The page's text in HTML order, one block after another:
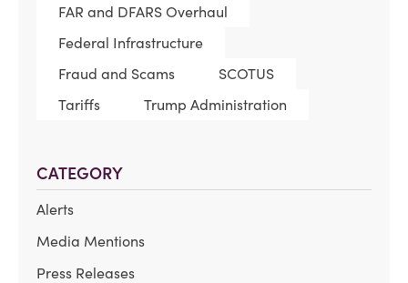
FAR and DFARS Overhaul
Federal Infrastructure
Fraud and Scams
SCOTUS
Tariffs
Trump Administration
CATEGORY
Alerts
Media Mentions
Press Releases